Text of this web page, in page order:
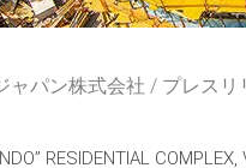
ャパン株式会社 プレスリ
RESIDENTIAL